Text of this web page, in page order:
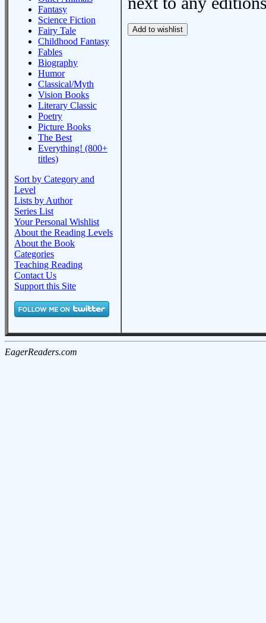
Fantasy
Science Fiction
Fairy Tale
Childhood Fantasy
Fables
Biography
Humor
Classical/Myth
Vision Books
Literary Classic
Poetry
Picture Books
The Best
Everything! (800+
titles)
Sort by Category and
Level
Lists by Author
Series List
Your Personal Wishlist
About the Reading Levels
About the Book
Categories
Teaching Reading
Contact Us
Support this Site
EagerReaders.com